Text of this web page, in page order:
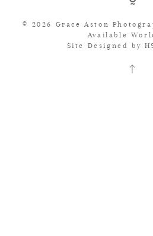
BRIDE
© 2026 Grace Aston
Available
Site Designed by